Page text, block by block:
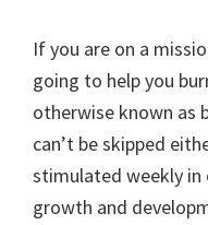
If you are on a
going to help you
otherwise known as
can’t be skipped
stimulated weekly
growth and